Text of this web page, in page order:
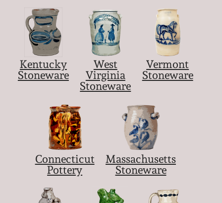
Kentucky
Stoneware
West
Virginia
Stoneware
Vermont
Stoneware
Connecticut
Pottery
Massachusetts
Stoneware